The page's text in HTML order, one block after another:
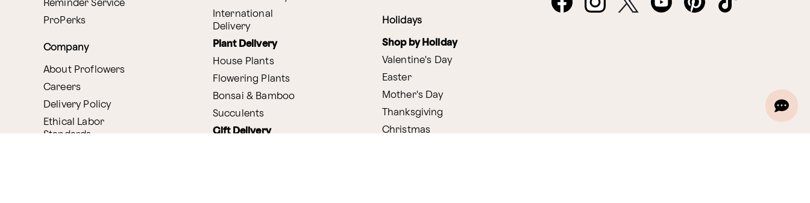
Reminder Service
ProPerks
Company
About Proflowers
Careers
Delivery Policy
Ethical Labor
Standards
International
Delivery
Plant Delivery
House Plants
Flowering Plants
Bonsai & Bamboo
Succulents
Gift Delivery
Holidays
Shop by Holiday
Valentine's Day
Easter
Mother's Day
Thanksgiving
Christmas